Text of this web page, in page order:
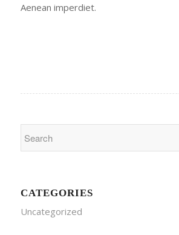
Aenean imperdiet.
CATEGORIES
Uncategorized